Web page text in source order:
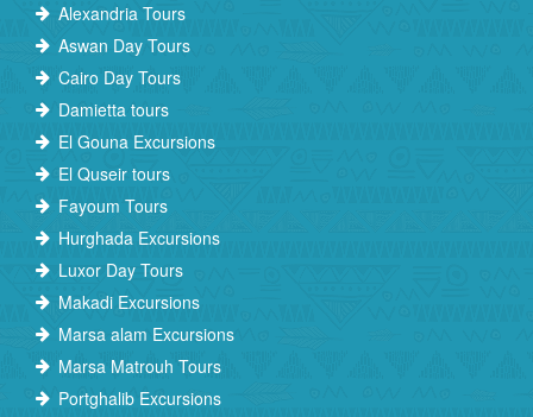
Alexandria Tours
Aswan Day Tours
Cairo Day Tours
Damietta tours
El Gouna Excursions
El Quseir tours
Fayoum Tours
Hurghada Excursions
Luxor Day Tours
Makadi Excursions
Marsa alam Excursions
Marsa Matrouh Tours
Portghalib Excursions